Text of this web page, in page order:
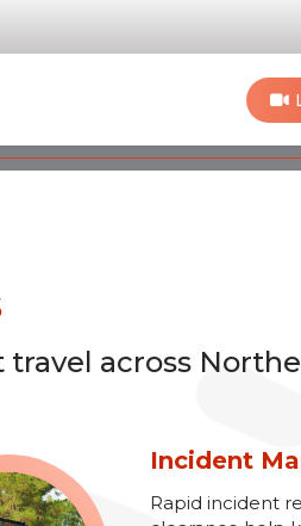
across
Incident
Rapid incident